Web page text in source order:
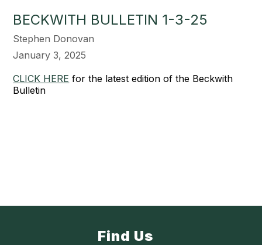
BECKWITH BULLETIN 1-3-25
Stephen Donovan
January 3, 2025
CLICK HERE for the latest edition of the Beckwith
Bulletin
Find Us